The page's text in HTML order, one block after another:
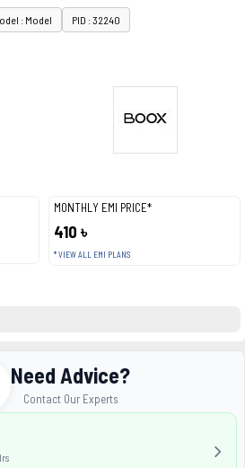
: Model PID : 32240
MONTHLY EMI PRICE*
410 ৳
* VIEW ALL EMI PLANS
Need Advice?
Contact Our Experts